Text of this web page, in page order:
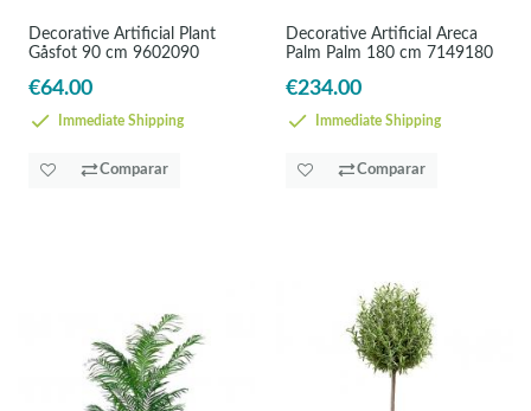
Decorative Artificial Plant
Gåsfot 90 cm 9602090
€64.00
Immediate Shipping
Comparar
Decorative Artificial Areca
Palm Palm 180 cm 7149180
€234.00
Immediate Shipping
Comparar